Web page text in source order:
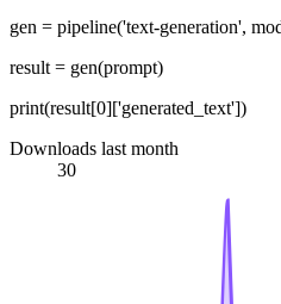
gen = pipeline('text-generation',
result = gen(prompt)
print(result[0]['generated_text'])
Downloads last month
30